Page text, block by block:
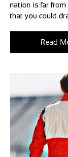
nation is far from
that you could
Read